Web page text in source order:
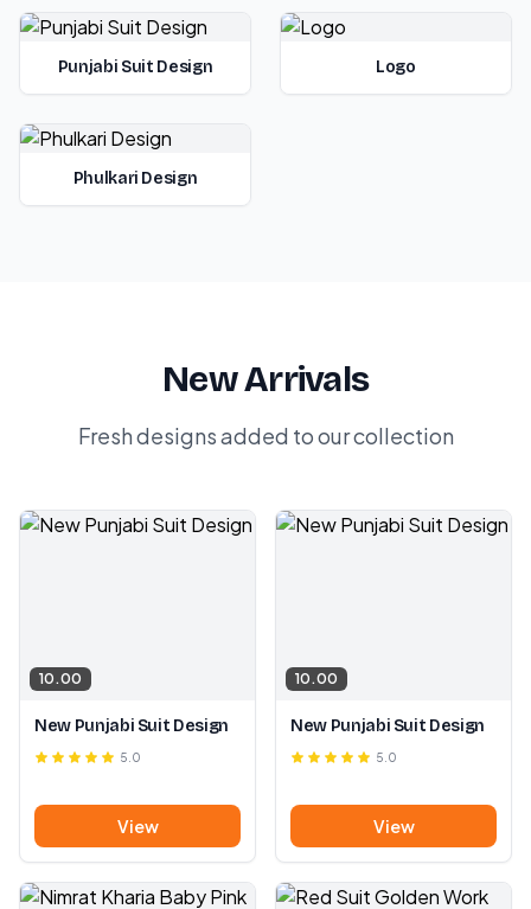
Punjabi Suit Design Logo
Phulkari Design
New Arrivals
Fresh designs added to our collection
10.00
New Punjabi Suit Design
5.0
View
10.00
New Punjabi Suit Design
5.0
View